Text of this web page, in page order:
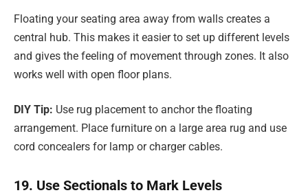
Floating your seating area away from walls creates a
central hub. This makes it easier to set up different levels
and gives the feeling of movement through zones. It also
works well with open floor plans.
DIY Tip: Use rug placement to anchor the floating
arrangement. Place furniture on a large area rug and use
cord concealers for lamp or charger cables.
19. Use Sectionals to Mark Levels